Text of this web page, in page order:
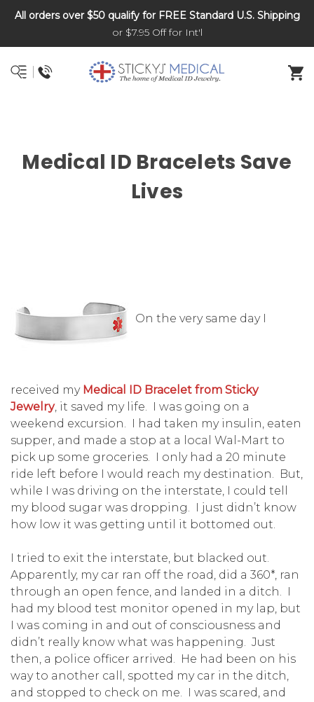
DNR and POLST
All orders over $50 qualify for FREE Standard U.S. Shipping
or $7.95 Off for Int'l
Medical ID Bracelets Save
Lives
On the very same day I
received my Medical ID Bracelet from Sticky
Jewelry, it saved my life. I was going on a
weekend excursion. I had taken my insulin, eaten
supper, and made a stop at a local Wal-Mart to
pick up some groceries. I only had a 20 minute
ride left before I would reach my destination. But,
while I was driving on the interstate, I could tell
my blood sugar was dropping. I just didn’t know
how low it was getting until it bottomed out.
I tried to exit the interstate, but blacked out.
Apparently, my car ran off the road, did a 360*, ran
through an open fence, and landed in a ditch. I
had my blood test monitor opened in my lap, but
I was coming in and out of consciousness and
didn’t really know what was happening. Just
then, a police officer arrived. He had been on his
way to another call, spotted my car in the ditch,
and stopped to check on me. I was scared, and